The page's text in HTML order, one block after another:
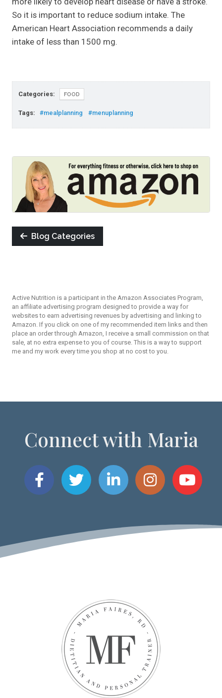
So it is important to reduce sodium intake. The
American Heart Association recommends a daily
intake of less than 1500 mg.
Categories: FOOD
Tags: #mealplanning #menuplanning
Blog Categories
Active Nutrition is a participant in the Amazon Associates Program,
an affiliate advertising program designed to provide a way for
websites to earn advertising revenues by advertising and linking to
Amazon. If you click on one of my recommended item links and then
place an order through Amazon, I receive a small commission on that
sale, at no extra expense to you of course. This is a way to support
me and my work every time you shop at no cost to you.
Connect with Maria